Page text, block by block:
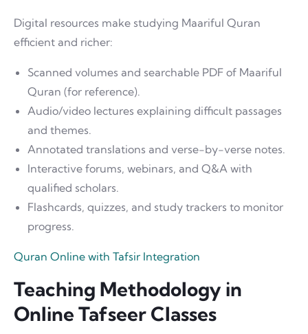
Digital resources make studying Maariful Quran
efficient and richer:
Scanned volumes and searchable PDF of Maariful
Quran (for reference).
Audio/video lectures explaining difficult passages
and themes.
Annotated translations and verse-by-verse notes.
Interactive forums, webinars, and Q&A with
qualified scholars.
Flashcards, quizzes, and study trackers to monitor
progress.
Quran Online with Tafsir Integration
Teaching Methodology in
Online Tafseer Classes